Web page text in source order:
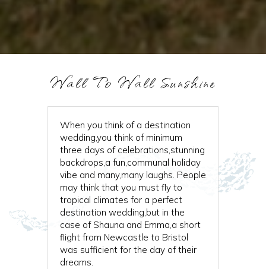
Wall To Wall Sunshine
When you think of a destination
wedding,you think of minimum
three days of celebrations,stunning
backdrops,a fun,communal holiday
vibe and many,many laughs. People
may think that you must fly to
tropical climates for a perfect
destination wedding,but in the
case of Shauna and Emma,a short
flight from Newcastle to Bristol
was sufficient for the day of their
dreams.